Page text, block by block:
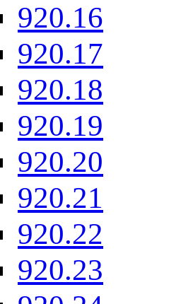
920.16
920.17
920.18
920.19
920.20
920.21
920.22
920.23